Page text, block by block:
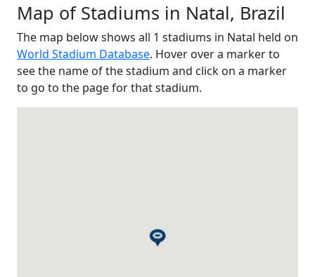
Map of Stadiums in Natal, Brazil
The map below shows all 1 stadiums in Natal held on
World Stadium Database. Hover over a marker to
see the name of the stadium and click on a marker
to go to the page for that stadium.